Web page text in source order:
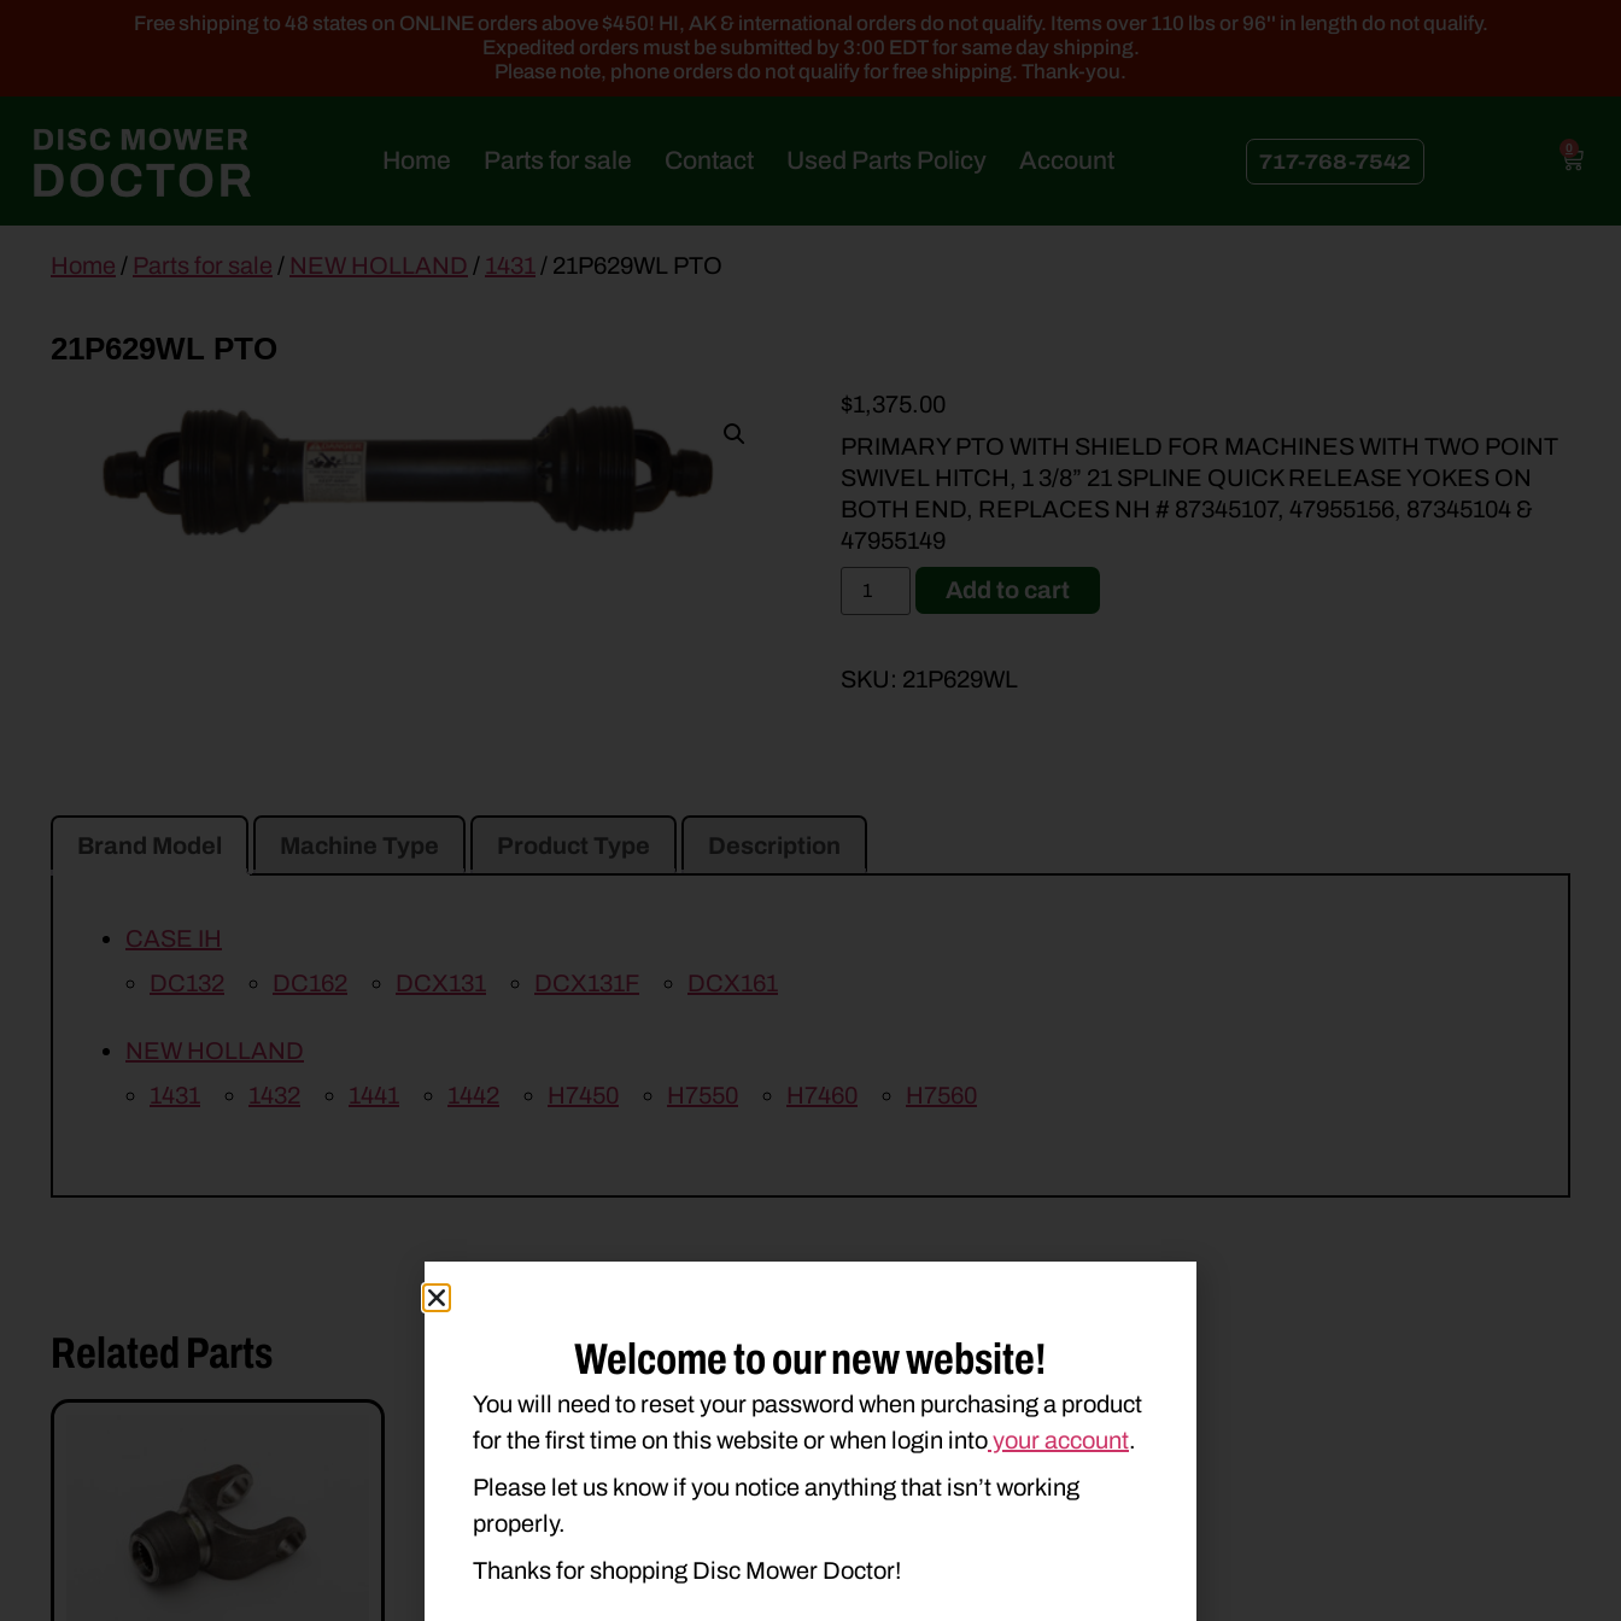
Free shipping to 48 states on ONLINE orders above $450! HI, AK & international orders do not qualify. Items over 110 lbs or 96'' in length do not qualify.
Expedited orders must be submitted by 3:00 EDT for same day shipping.
Please note, phone orders do not qualify for free shipping. Thank-you.
Home Parts for sale Contact Used Parts Policy Account 717-768-7542
0
contentHome / Parts for sale / NEW HOLLAND / 1431 / 21P629WL PTO
21P629WL PTO
$1,375.00
PRIMARY PTO WITH SHIELD FOR MACHINES WITH TWO POINT
SWIVEL HITCH, 1 3/8” 21 SPLINE QUICK RELEASE YOKES ON
BOTH END, REPLACES NH # 87345107, 47955156, 87345104 &
47955149
Add to cart
SKU: 21P629WL
Brand Model Machine Type Product Type Description
CASE IH
DC132
DC162 DCX131 DCX131F DCX161
NEW HOLLAND
1431
1432 1441 1442 H7450 H7550 H7460 H7560
Related Parts Welcome to our new website!
You will need to reset your password when purchasing a product
for the first time on this website or when login intoyour account.
Please let us know if you notice anything that isn’t working
properly.
Thanks for shopping Disc Mower Doctor!